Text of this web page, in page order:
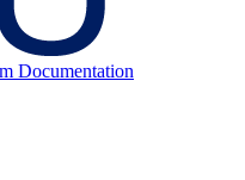
Documentation